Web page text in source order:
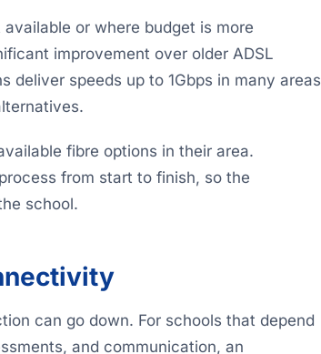
or where budget is more
improvement over older ADSL
deliver speeds up to 1Gbps in many areas
fibre options in their area.
from start to finish, so the
school.
can go down. For schools that depend
and communication, an